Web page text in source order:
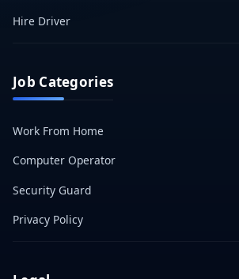
Hire Driver
Job Categories
Work From Home
Computer Operator
Security Guard
Privacy Policy